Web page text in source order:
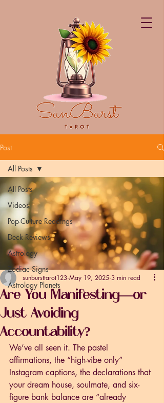
Post
All Posts
Videos
Pop-Culture Readings
Deck Reviews
Astrology
Zodiac Signs
Astrology Planets
All Posts
Are You Manifesting—or
Just Avoiding
Accountability?
sunbursttarot123 May 19, 2025 3 min read
We’ve all seen it. The pastel
affirmations, the “high-vibe only”
Instagram captions, the declarations that
your dream house, soulmate, and six-
figure bank balance are “already